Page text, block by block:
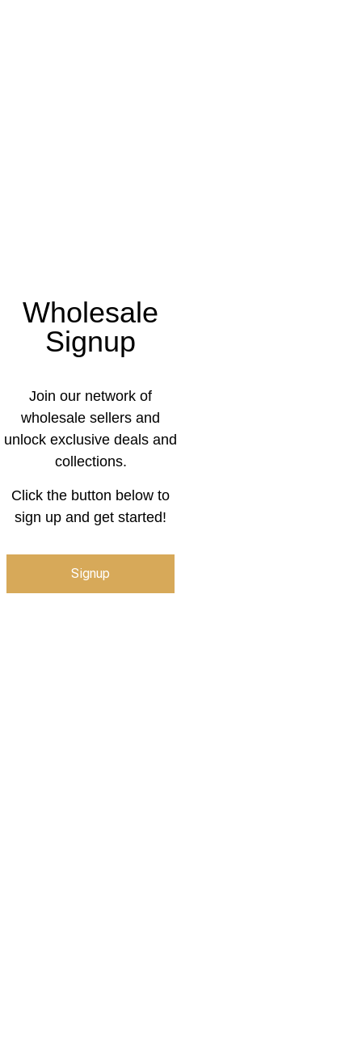
Wholesale
Signup
Join our network of
wholesale sellers and
unlock exclusive deals and
collections.
Click the button below to
sign up and get started!
Signup